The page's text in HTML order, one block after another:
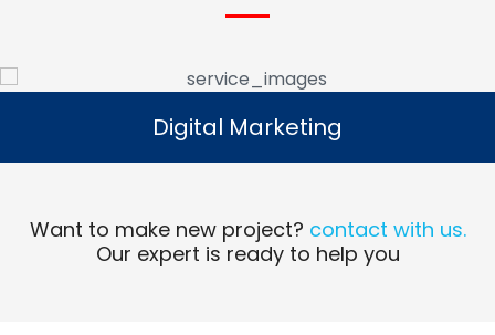
Digital Marketing
Read More
Digital Marketing
Want to make new project? contact with us.
Our expert is ready to help you